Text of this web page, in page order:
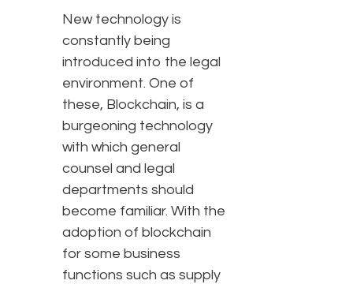
New technology is
constantly being
introduced into the legal
environment. One of
these, Blockchain, is a
burgeoning technology
with which general
counsel and legal
departments should
become familiar. With the
adoption of blockchain
for some business
functions such as supply